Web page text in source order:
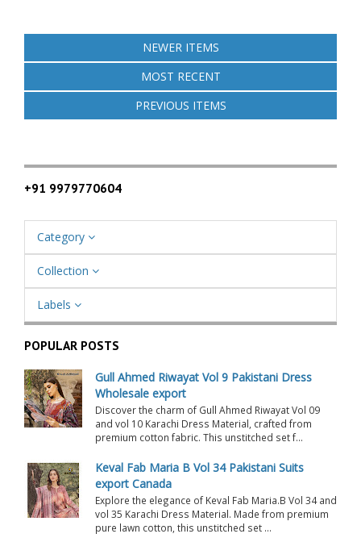
NEWER ITEMS
MOST RECENT
PREVIOUS ITEMS
+91 9979770604
Category
Collection
Labels
POPULAR POSTS
Gull Ahmed Riwayat Vol 9 Pakistani Dress
Wholesale export
Discover the charm of Gull Ahmed Riwayat Vol 09
and vol 10 Karachi Dress Material, crafted from
premium cotton fabric. This unstitched set f...
Keval Fab Maria B Vol 34 Pakistani Suits
export Canada
Explore the elegance of Keval Fab Maria.B Vol 34 and
vol 35 Karachi Dress Material. Made from premium
pure lawn cotton, this unstitched set ...